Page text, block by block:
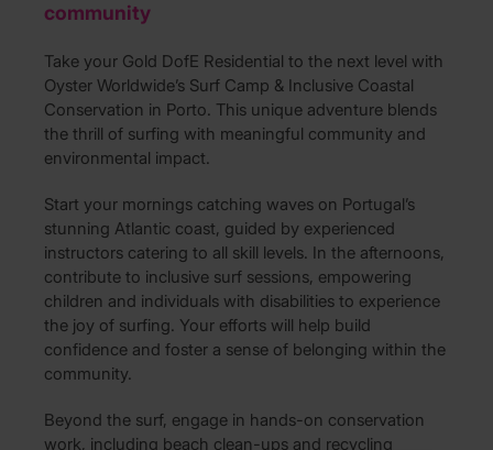
community
Take your Gold DofE Residential to the next level with
Oyster Worldwide’s Surf Camp & Inclusive Coastal
Conservation in Porto. This unique adventure blends
the thrill of surfing with meaningful community and
environmental impact.
Start your mornings catching waves on Portugal’s
stunning Atlantic coast, guided by experienced
instructors catering to all skill levels. In the afternoons,
contribute to inclusive surf sessions, empowering
children and individuals with disabilities to experience
the joy of surfing. Your efforts will help build
confidence and foster a sense of belonging within the
community.
Beyond the surf, engage in hands-on conservation
work, including beach clean-ups and recycling